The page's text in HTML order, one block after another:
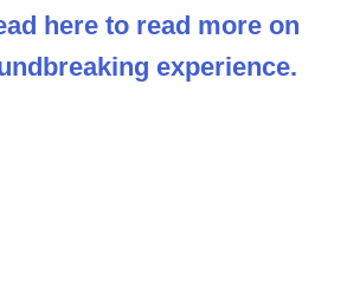
here to read more on
experience.